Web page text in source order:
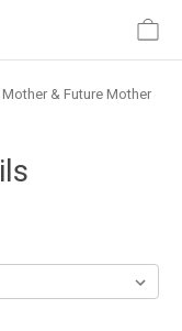
Mother & Future Mother